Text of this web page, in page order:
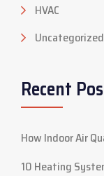
HVAC
Uncategorized
Recent
How Indoor Air
10 Heating